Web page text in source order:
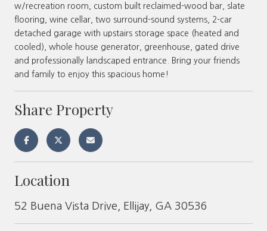
w/recreation room, custom built reclaimed-wood bar, slate
flooring, wine cellar, two surround-sound systems, 2-car
detached garage with upstairs storage space (heated and
cooled), whole house generator, greenhouse, gated drive
and professionally landscaped entrance. Bring your friends
and family to enjoy this spacious home!
Share Property
Location
52 Buena Vista Drive, Ellijay, GA 30536